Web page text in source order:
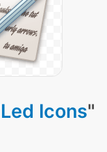
Led Icons"